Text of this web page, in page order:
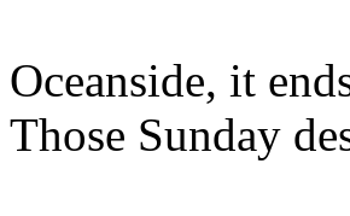
Oceanside, it
Those Sunday